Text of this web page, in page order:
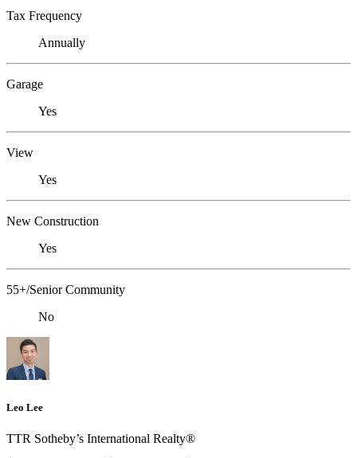
Tax Frequency
Annually
Garage
Yes
View
Yes
New Construction
Yes
55+/Senior Community
No
Leo Lee
TTR Sotheby’s International Realty®️